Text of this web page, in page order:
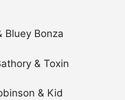
Bluey Bonza
& Toxin
& Kid